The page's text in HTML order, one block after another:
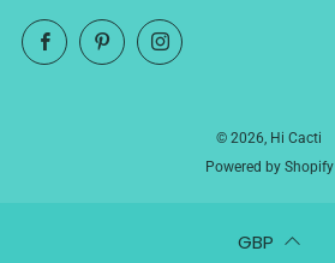
FacebookPinterestInstagram
© 2026, Hi Cacti
Powered by Shopify
GBP